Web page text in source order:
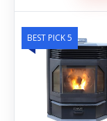
BEST PICK 5